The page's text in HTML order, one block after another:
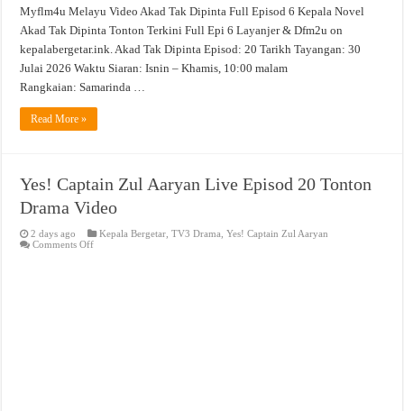
Myflm4u Melayu Video Akad Tak Dipinta Full Episod 6 Kepala Novel
Akad Tak Dipinta Tonton Terkini Full Epi 6 Layanjer & Dfm2u on
kepalabergetar.ink. Akad Tak Dipinta Episod: 20 Tarikh Tayangan: 30
Julai 2026 Waktu Siaran: Isnin – Khamis, 10:00 malam
Rangkaian: Samarinda …
Read More »
Yes! Captain Zul Aaryan Live Episod 20 Tonton
Drama Video
2 days ago Kepala Bergetar ,TV3 Drama ,Yes! Captain Zul Aaryan
Comments Offon